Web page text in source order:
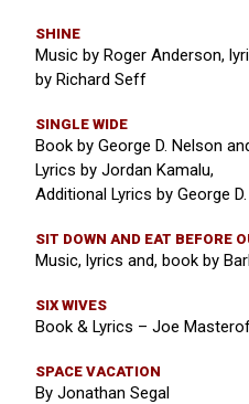
SHINE
Music by Roger Anderson,
by Richard Seff
SINGLE WIDE
Book by George D. Nelson
Lyrics by Jordan Kamalu,
Additional Lyrics by George
SIT DOWN AND EAT BEFORE
Music, lyrics and, book by
SIX WIVES
Book & Lyrics – Joe
SPACE VACATION
By Jonathan Segal